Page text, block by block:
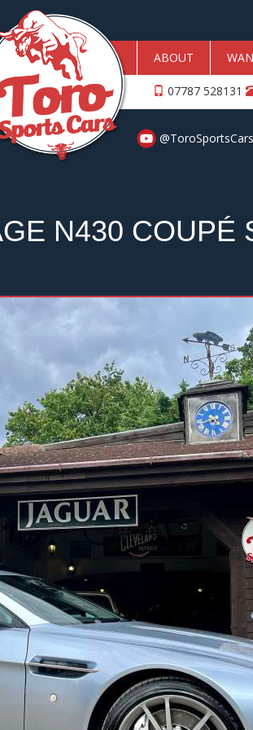
ABOUT
07787 528131
@ToroSportsCars
N430 COUPÉ